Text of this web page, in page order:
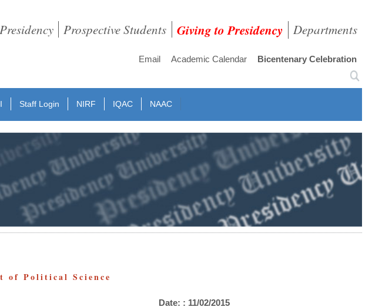
Prospective Students Giving to Presidency Departments
Email Academic Calendar Bicentenary Celebration
Staff Login NIRF IQAC NAAC
of Political Science
Date: : 11/02/2015